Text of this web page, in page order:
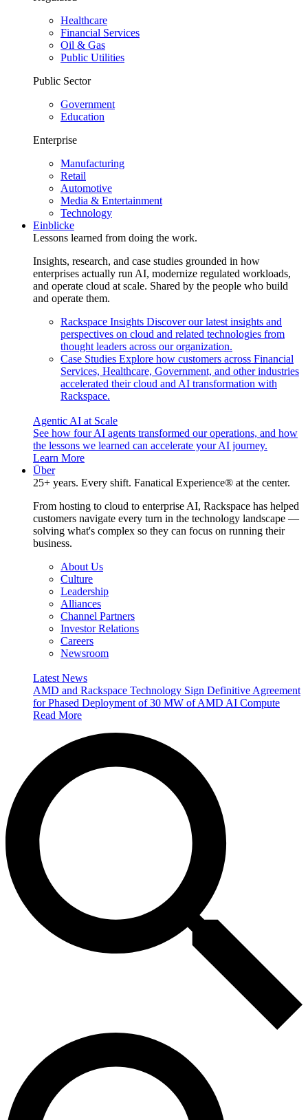
Healthcare
Financial Services
Oil & Gas
Public Utilities
Public Sector
Government
Education
Enterprise
Manufacturing
Retail
Automotive
Media & Entertainment
Technology
Einblicke
Lessons learned from doing the work.
Insights, research, and case studies grounded in how
enterprises actually run AI, modernize regulated workloads,
and operate cloud at scale. Shared by the people who build
and operate them.
Rackspace Insights Discover our latest insights and
perspectives on cloud and related technologies from
thought leaders across our organization.
Case Studies Explore how customers across Financial
Services, Healthcare, Government, and other industries
accelerated their cloud and AI transformation with
Rackspace.
Agentic AI at Scale
See how four AI agents transformed our operations, and how
the lessons we learned can accelerate your AI journey.
Learn More
Über
25+ years. Every shift. Fanatical Experience® at the center.
From hosting to cloud to enterprise AI, Rackspace has helped
customers navigate every turn in the technology landscape —
solving what's complex so they can focus on running their
business.
About Us
Culture
Leadership
Alliances
Channel Partners
Investor Relations
Careers
Newsroom
Latest News
AMD and Rackspace Technology Sign Definitive Agreement
for Phased Deployment of 30 MW of AMD AI Compute
Read More